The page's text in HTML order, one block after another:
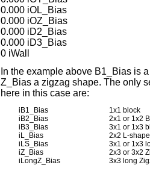
0.000 iOL_Bias
0.000 iOZ_Bias
0.000 iD2_Bias
0.000 iD3_Bias
0 iWall
In the example above B1_Bias is
Z_Bias a zigzag shape. The only
here in this case are:
iB1_Bias
1x1 block
iB2_Bias
2x1 or 1x2
iB3_Bias
3x1 or 1x3
iL_Bias
2x2 L-
iLS_Bias
3x1 or 1x3
iZ_Bias
2x3 or 3x2
iLongZ_Bias
3x3 long